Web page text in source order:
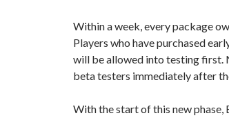
Within a week, every package
Players who have purchased
will be allowed into testing first.
beta testers immediately after
With the start of this new phase,